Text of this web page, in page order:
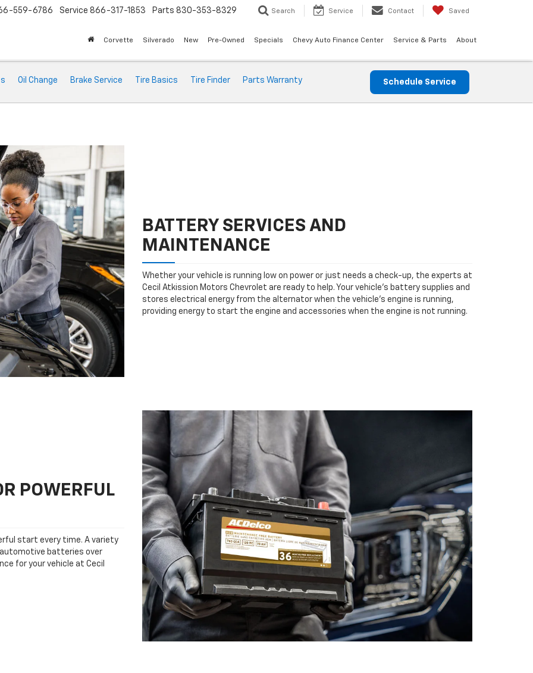
559-6786 Service 866-317-1853 Parts 830-353-8329 Search Service Contact Saved
Corvette Silverado New Pre-Owned Specials Chevy Auto Finance Center Service & Parts About
Oil Change Brake Service Tire Basics Tire Finder Parts Warranty Schedule Service
BATTERY SERVICES AND
MAINTENANCE
Whether your vehicle is running low on power or just needs a check-up, the experts at
Cecil Atkission Motors Chevrolet are ready to help. Your vehicle’s battery supplies and
stores electrical energy from the alternator when the vehicle’s engine is running,
providing energy to start the engine and accessories when the engine is not running.
POWERFUL
start every time. A variety
batteries over
for your vehicle at Cecil